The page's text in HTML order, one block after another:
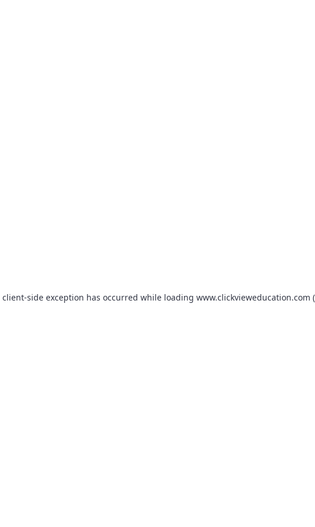
client-side exception has occurred while loading www.clickvieweducation.com